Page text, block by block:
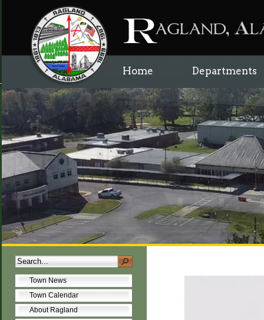
Home Departments
Town News
Town Calendar
About Ragland